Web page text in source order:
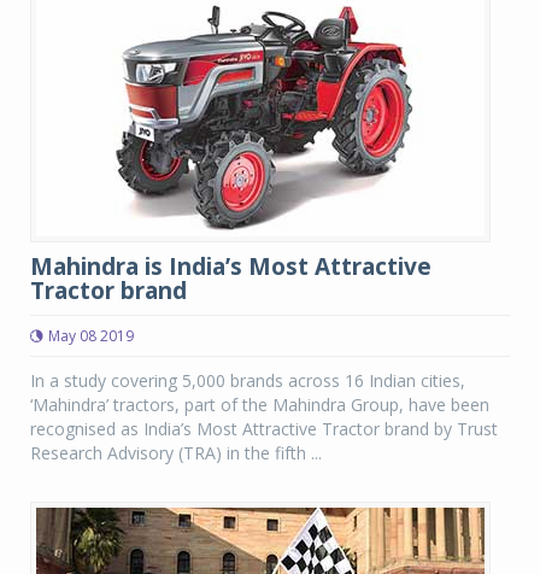
Mahindra is India’s Most Attractive
Tractor brand
May 08 2019
In a study covering 5,000 brands across 16 Indian cities,
‘Mahindra’ tractors, part of the Mahindra Group, have been
recognised as India’s Most Attractive Tractor brand by Trust
Research Advisory (TRA) in the fifth ...